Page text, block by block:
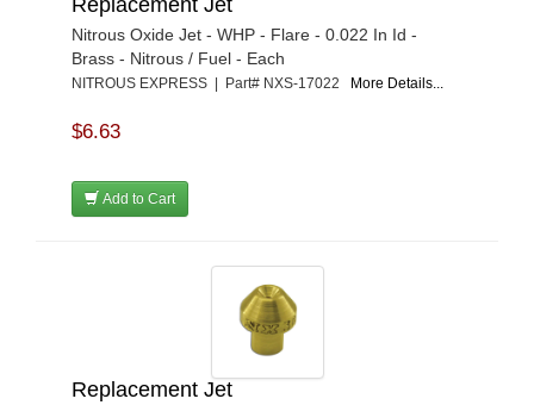
Replacement Jet
Nitrous Oxide Jet - WHP - Flare - 0.022 In Id -
Brass - Nitrous / Fuel - Each
NITROUS EXPRESS | Part# NXS-17022 More Details...
$6.63
Add to Cart
Replacement Jet